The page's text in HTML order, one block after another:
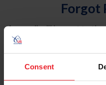
Consent
Forgot
An email will be sent to
USEF. This email
reset your password.
Account Type